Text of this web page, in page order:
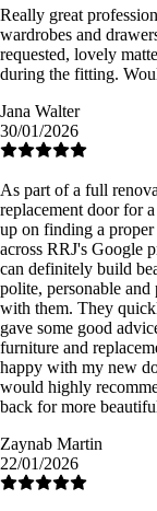
Really great
wardrobes and
requested, lovely
during the fitting.
Jana Walter
30/01/2026
As part of a full
replacement door for
up on finding a
across RRJ's Google
can definitely build
polite, personable
with them. They
gave some good
furniture and
happy with my new
would highly
back for more
Zaynab Martin
22/01/2026